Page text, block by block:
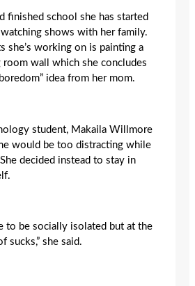
finished school she has started
shows with her family.
she’s working on is painting a
wall which she concludes
idea from her mom.
student, Makaila Willmore
would be too distracting while
decided instead to stay in
to be socially isolated but at the
sucks,” she said.